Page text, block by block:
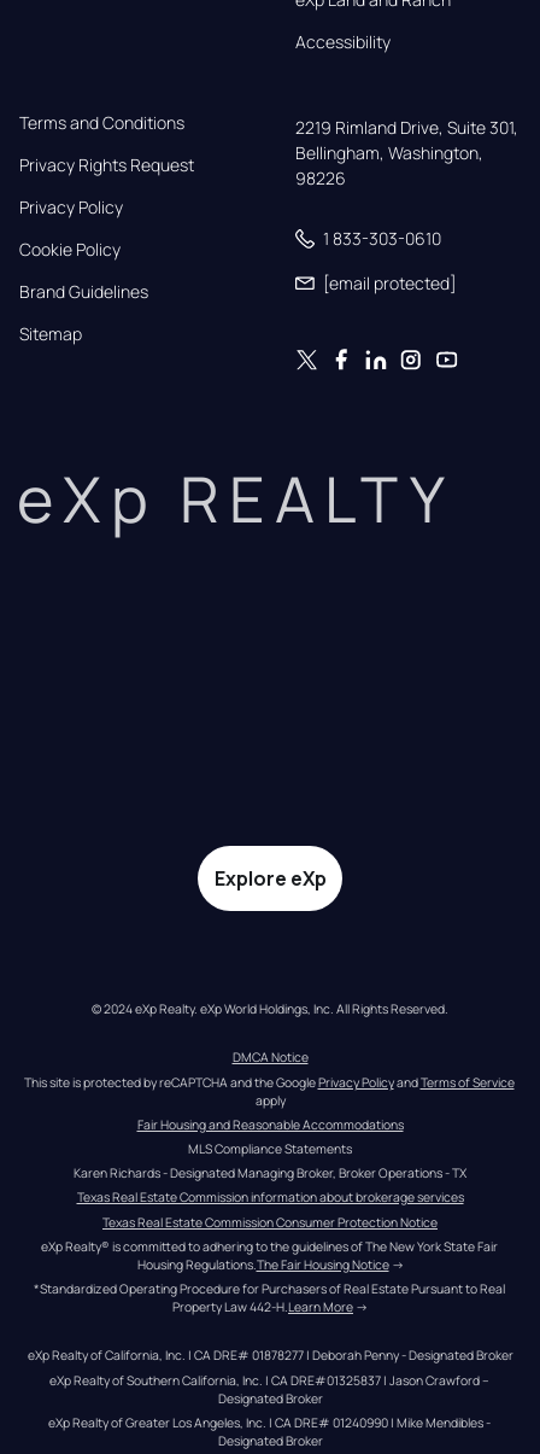
Accessibility
Terms and Conditions
Privacy Rights Request
Privacy Policy
Cookie Policy
Brand Guidelines
Sitemap
2219 Rimland Drive, Suite 301,
Bellingham, Washington,
98226
1 833-303-0610
[email protected]
eXp REALTY
Explore eXp
© 2024 eXp Realty. eXp World Holdings, Inc. All Rights Reserved.
DMCA Notice
This site is protected by reCAPTCHA and the Google Privacy Policy and Terms of Service
apply
Fair Housing and Reasonable Accommodations
MLS Compliance Statements
Karen Richards - Designated Managing Broker, Broker Operations - TX
Texas Real Estate Commission information about brokerage services
Texas Real Estate Commission Consumer Protection Notice
eXp Realty® is committed to adhering to the guidelines of The New York State Fair
Housing Regulations. The Fair Housing Notice →
*Standardized Operating Procedure for Purchasers of Real Estate Pursuant to Real
Property Law 442-H.Learn More →
eXp Realty of California, Inc. | CA DRE# 01878277 | Deborah Penny - Designated Broker
eXp Realty of Southern California, Inc. | CA DRE#01325837 | Jason Crawford –
Designated Broker
eXp Realty of Greater Los Angeles, Inc. | CA DRE# 01240990 | Mike Mendibles -
Designated Broker